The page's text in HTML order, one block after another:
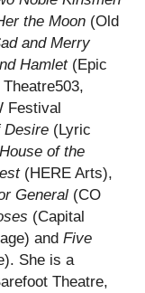
the Moon (Old
and Merry
Hamlet(Epic
Festival
Desire (Lyric
of the
(HERE Arts),
General (CO
(Capital
and Five
She is a
Theatre,